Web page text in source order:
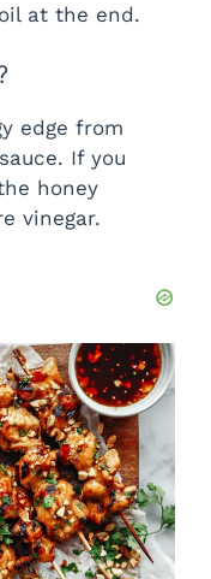
at the end.
edge from
If you
honey
vinegar.